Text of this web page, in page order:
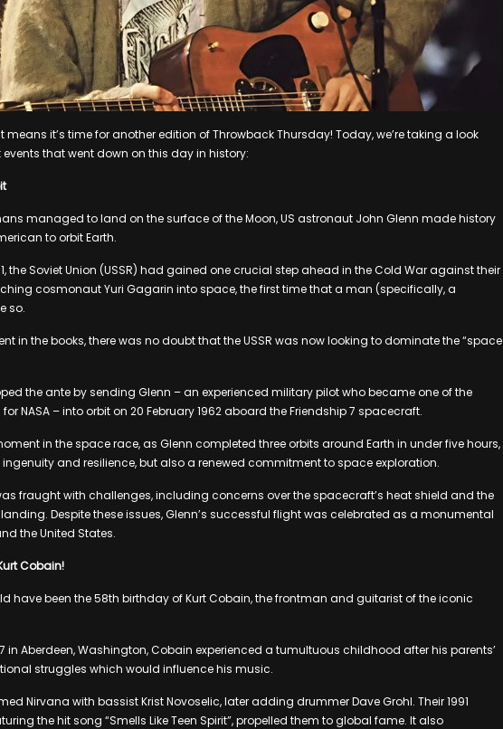
means it’s time for another edition of Throwback Thursday! Today, we’re taking a look
that went down on this day in history:
managed to land on the surface of the Moon, US astronaut John Glenn made history
to orbit Earth.
the Soviet Union (USSR) had gained one crucial step ahead in the Cold War against their
cosmonaut Yuri Gagarin into space, the first time that a man (specifically, a
so.
in the books, there was no doubt that the USSR was now looking to dominate the “space
the ante by sending Glenn – an experienced military pilot who became one of the
NASA – into orbit on 20 February 1962 aboard the Friendship 7 spacecraft.
in the space race, as Glenn completed three orbits around Earth in under five hours,
and resilience, but also a renewed commitment to space exploration.
fraught with challenges, including concerns over the spacecraft’s heat shield and the
Despite these issues, Glenn’s successful flight was celebrated as a monumental
the United States.
Cobain!
have been the 58th birthday of Kurt Cobain, the frontman and guitarist of the iconic
in Aberdeen, Washington, Cobain experienced a tumultuous childhood after his parents’
struggles which would influence his music.
Nirvana with bassist Krist Novoselic, later adding drummer Dave Grohl. Their 1991
the hit song “Smells Like Teen Spirit”, propelled them to global fame. It also